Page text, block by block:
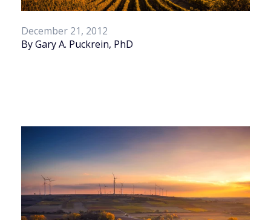
December 21, 2012
By Gary A. Puckrein, PhD